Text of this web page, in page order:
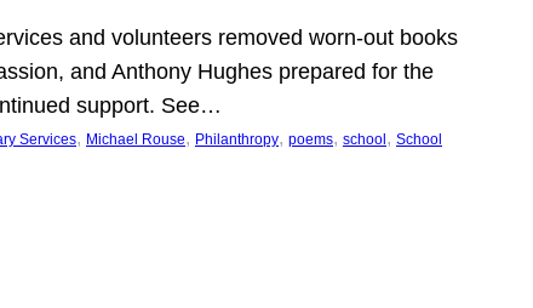
and volunteers removed worn-out books
and Anthony Hughes prepared for the
support. See…
Services, Michael Rouse, Philanthropy, poems, school , School